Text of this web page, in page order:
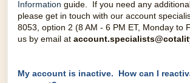
Information guide. If you need any
please get in touch with our account
8053, option 2 (8 AM - 6 PM ET, Monday to
us by email at
My account is inactive. How can I